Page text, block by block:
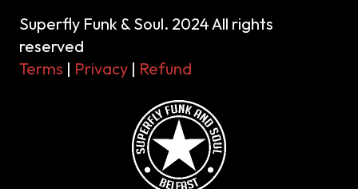
Superfly Funk & Soul. 2024 All rights
reserved
Terms | Privacy | Refund